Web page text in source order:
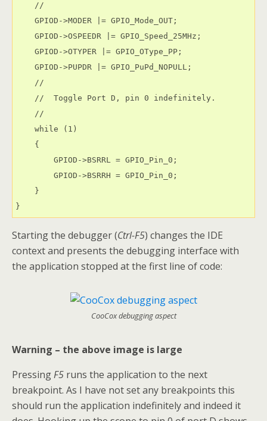
    //
    GPIOD->MODER |= GPIO_Mode_OUT;
    GPIOD->OSPEEDR |= GPIO_Speed_25MHz;
    GPIOD->OTYPER |= GPIO_OType_PP;
    GPIOD->PUPDR |= GPIO_PuPd_NOPULL;
    //
    //  Toggle Port D, pin 0 indefinitely.
    //
    while (1)
    {
        GPIOD->BSRRL = GPIO_Pin_0;
        GPIOD->BSRRH = GPIO_Pin_0;
    }
Starting the debugger (Ctrl-F5) changes the IDE
context and presents the debugging interface with
the application stopped at the first line of code:
CooCox debugging aspect
Warning – the above image is large
PressingF5 runs the application to the next
breakpoint. As I have not set any breakpoints this
should run the application indefinitely and indeed it